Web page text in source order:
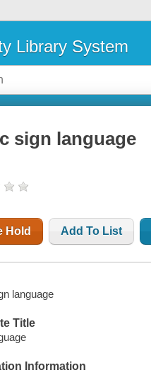
Library System
sign language
Hold Add To List
language
Title
Information